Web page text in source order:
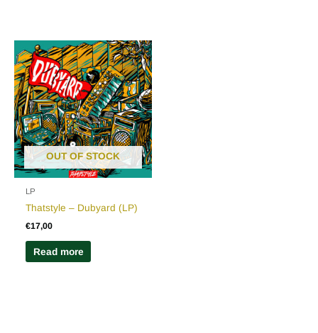
OUT OF STOCK
LP
Thatstyle – Dubyard (LP)
€17,00
Read more